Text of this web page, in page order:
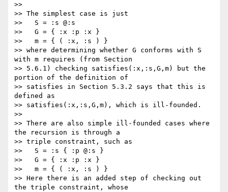
>>
>> The simplest case is just
>>   S = :s @:s
>>   G = { :x :p :x }
>>   m = { ( :x, :s ) }
>> where determining whether G conforms with S
with m requires (from Section
>> 5.6.1) checking satisfies(:x,:s,G,m) but the
portion of the definition of
>> satisfies in Section 5.3.2 says that this is
defined as
>> satisfies(:x,:s,G,m), which is ill-founded.
>>
>> There are also simple ill-founded cases where
the recursion is through a
>> triple constraint, such as
>>   S = :s { :p @:s }
>>   G = { :x :p :x }
>>   m = { ( :x, :s ) }
>> Here there is an added step of checking out
the triple constraint, whose